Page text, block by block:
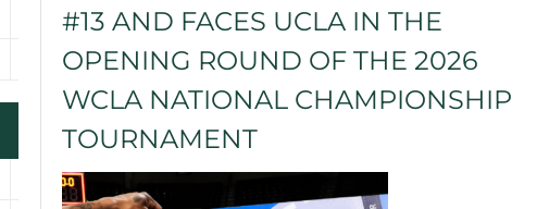
Ground Balls Turnovers Caused Turnovers Yellow Cards
0 0 0 0
Ground Balls Turnovers Caused Turnovers
#13 AND FACES UCLA IN THE
OPENING ROUND OF THE 2026
WCLA NATIONAL CHAMPIONSHIP
TOURNAMENT